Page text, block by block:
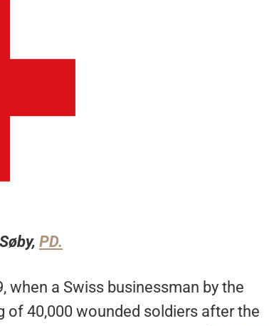
PD.
when a Swiss businessman by the
of 40,000 wounded soldiers after the